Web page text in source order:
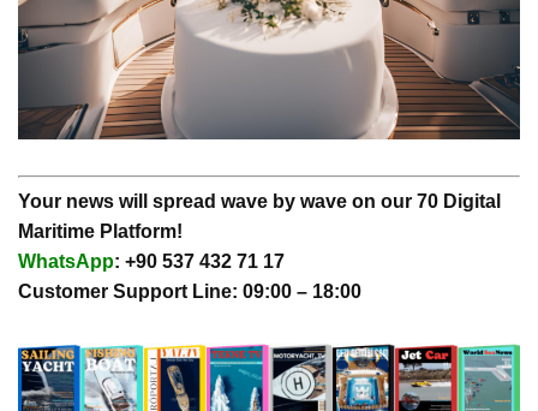
Your news will spread wave by wave on our 70 Digital
Maritime Platform!
WhatsApp: +90 537 432 71 17
Customer Support Line: 09:00 – 18:00